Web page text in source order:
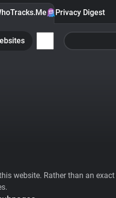
Privacy Digest
website. Rather than an